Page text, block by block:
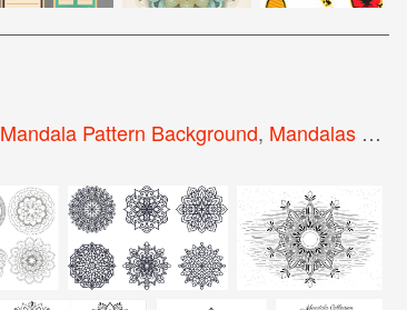
Mandala Pattern Background, Mandalas Dwg